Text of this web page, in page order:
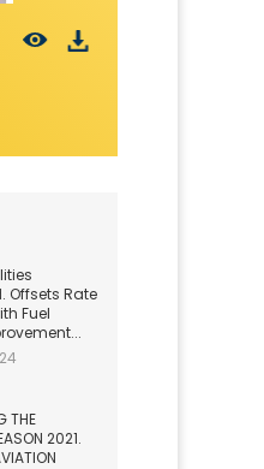
Offsets Rate
Fuel
THE
2021.